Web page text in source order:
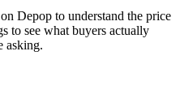
Depop to understand the price
to see what buyers actually
asking.